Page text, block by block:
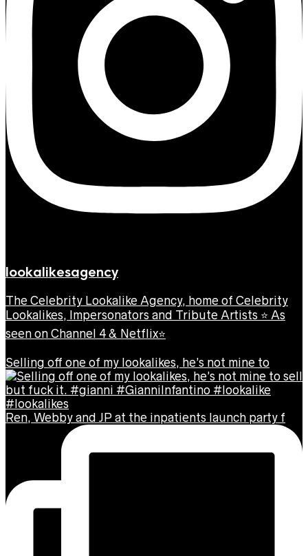
lookalikesagency
The Celebrity Lookalike Agency, home of Celebrity
Lookalikes, Impersonators and Tribute Artists ⭐️ As
seen on Channel 4 & Netflix⭐️
Selling off one of my lookalikes, he’s not mine to
Ren, Webby and JP at the inpatients launch party f